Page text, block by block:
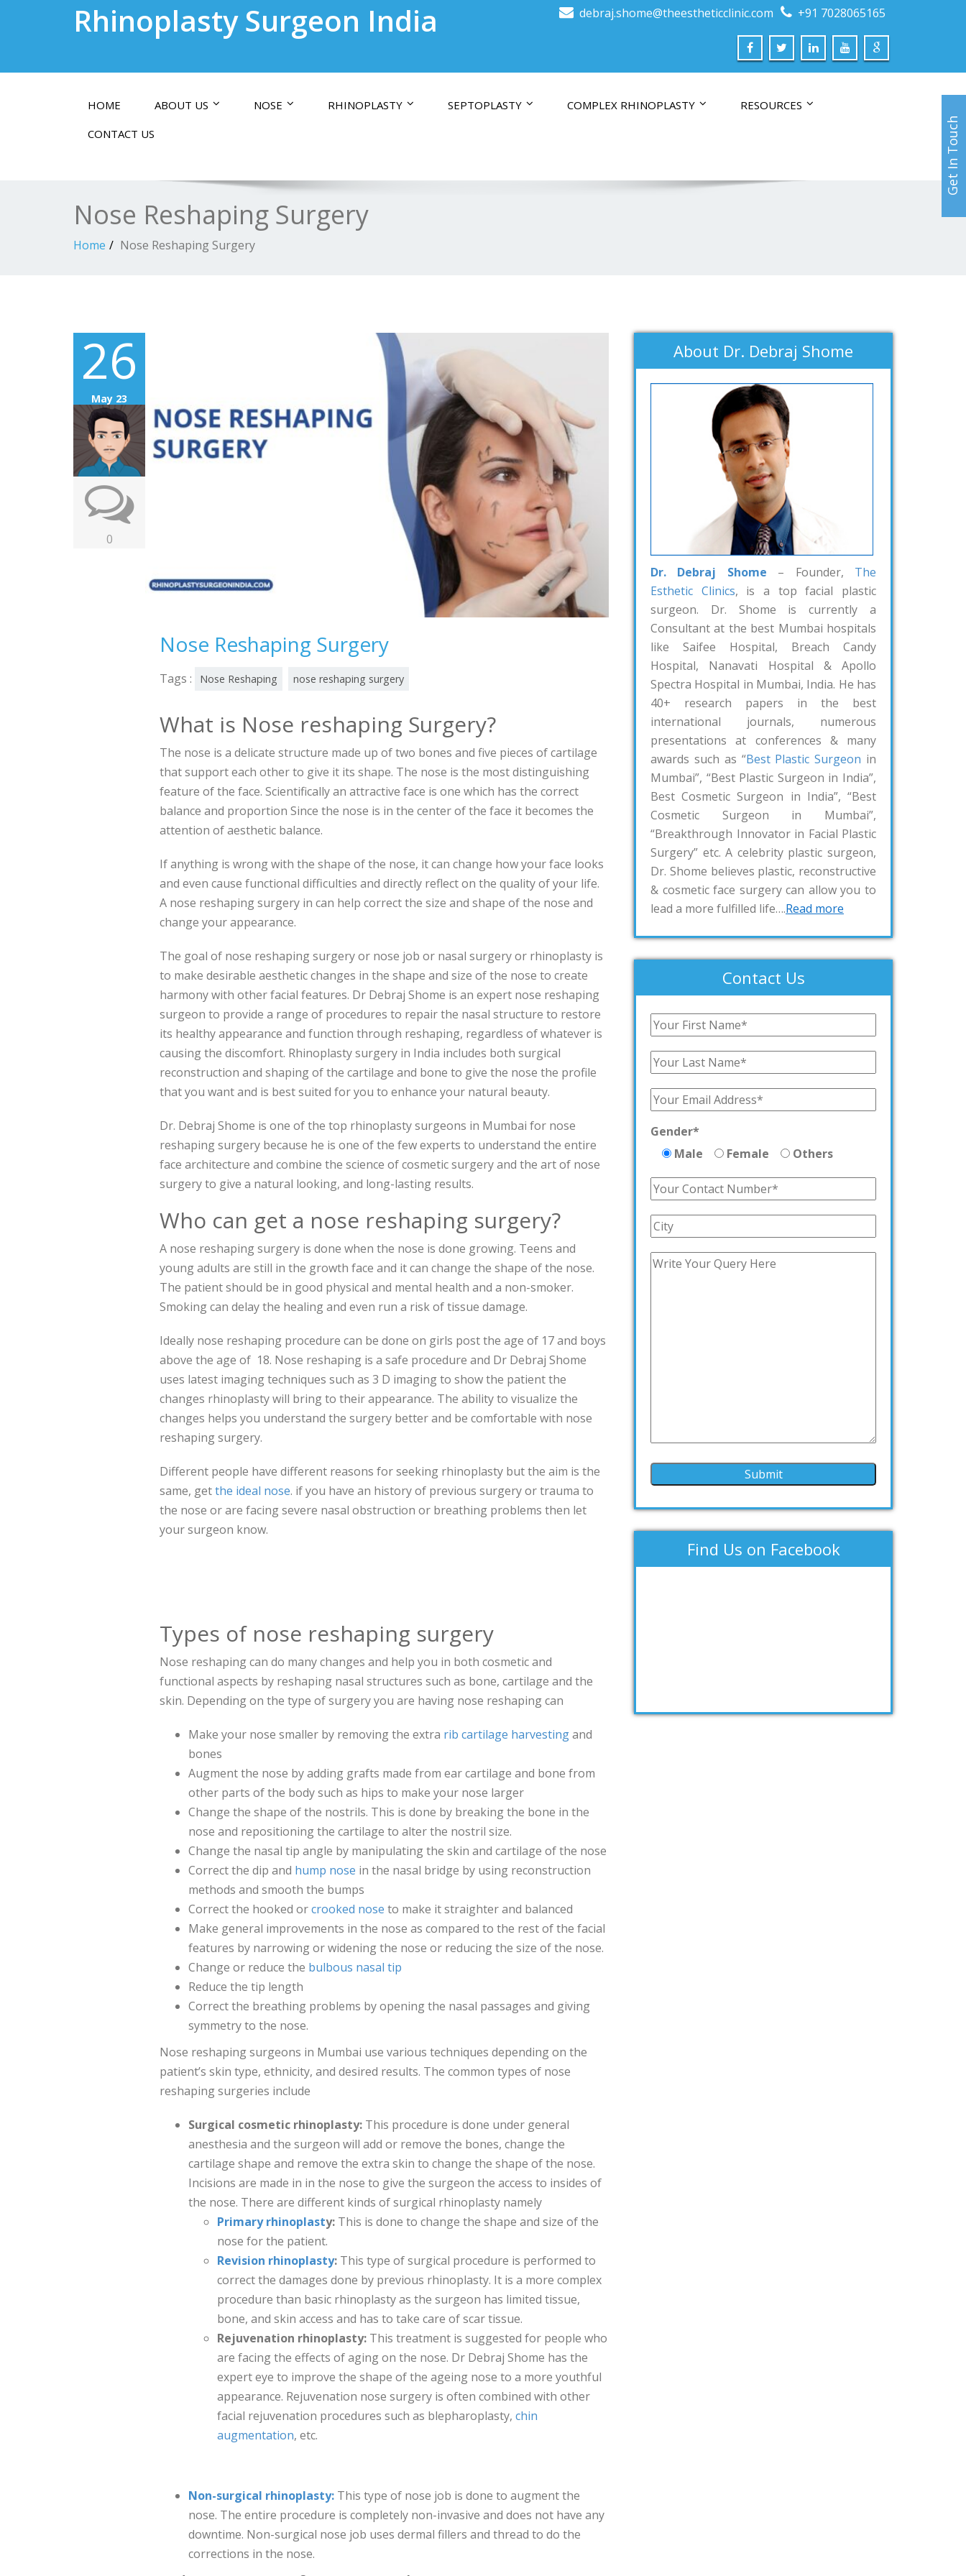
Rhinoplasty Surgeon India debraj.shome@theestheticclinic.com +91 7028065165
HOME ABOUT US NOSE RHINOPLASTY SEPTOPLASTY COMPLEX RHINOPLASTY
RESOURCES
CONTACT US
Nose Reshaping Surgery
Home Nose Reshaping Surgery
26
May 23
0
Nose Reshaping Surgery
Tags : Nose Reshaping nose reshaping surgery
What is Nose reshaping Surgery?
The nose is a delicate structure made up of two bones and five pieces of cartilage
that support each other to give it its shape. The nose is the most distinguishing
feature of the face. Scientifically an attractive face is one which has the correct
balance and proportion Since the nose is in the center of the face it becomes the
attention of aesthetic balance.
If anything is wrong with the shape of the nose, it can change how your face looks
and even cause functional difficulties and directly reflect on the quality of your life.
A nose reshaping surgery in can help correct the size and shape of the nose and
change your appearance.
The goal of nose reshaping surgery or nose job or nasal surgery or rhinoplasty is
to make desirable aesthetic changes in the shape and size of the nose to create
harmony with other facial features. Dr Debraj Shome is an expert nose reshaping
surgeon to provide a range of procedures to repair the nasal structure to restore
its healthy appearance and function through reshaping, regardless of whatever is
causing the discomfort. Rhinoplasty surgery in India includes both surgical
reconstruction and shaping of the cartilage and bone to give the nose the profile
that you want and is best suited for you to enhance your natural beauty.
Dr. Debraj Shome is one of the top rhinoplasty surgeons in Mumbai for nose
reshaping surgery because he is one of the few experts to understand the entire
face architecture and combine the science of cosmetic surgery and the art of nose
surgery to give a natural looking, and long-lasting results.
Who can get a nose reshaping surgery?
A nose reshaping surgery is done when the nose is done growing. Teens and
young adults are still in the growth face and it can change the shape of the nose.
The patient should be in good physical and mental health and a non-smoker.
Smoking can delay the healing and even run a risk of tissue damage.
Ideally nose reshaping procedure can be done on girls post the age of 17 and boys
above the age of 18. Nose reshaping is a safe procedure and Dr Debraj Shome
uses latest imaging techniques such as 3 D imaging to show the patient the
changes rhinoplasty will bring to their appearance. The ability to visualize the
changes helps you understand the surgery better and be comfortable with nose
reshaping surgery.
Different people have different reasons for seeking rhinoplasty but the aim is the
same, getthe ideal nose. if you have an history of previous surgery or trauma to
the nose or are facing severe nasal obstruction or breathing problems then let
your surgeon know.
Types of nose reshaping surgery
Nose reshaping can do many changes and help you in both cosmetic and
functional aspects by reshaping nasal structures such as bone, cartilage and the
skin. Depending on the type of surgery you are having nose reshaping can
Make your nose smaller by removing the extra rib cartilage harvestingand
bones
Augment the nose by adding grafts made from ear cartilage and bone from
other parts of the body such as hips to make your nose larger
Change the shape of the nostrils. This is done by breaking the bone in the
nose and repositioning the cartilage to alter the nostril size.
Change the nasal tip angle by manipulating the skin and cartilage of the nose
Correct the dip and hump nose in the nasal bridge by using reconstruction
methods and smooth the bumps
Correct the hooked orcrooked nose to make it straighter and balanced
Make general improvements in the nose as compared to the rest of the facial
features by narrowing or widening the nose or reducing the size of the nose.
Change or reduce the bulbous nasal tip
Reduce the tip length
Correct the breathing problems by opening the nasal passages and giving
symmetry to the nose.
Nose reshaping surgeons in Mumbai use various techniques depending on the
patient’s skin type, ethnicity, and desired results. The common types of nose
reshaping surgeries include
Surgical cosmetic rhinoplasty: This procedure is done under general
anesthesia and the surgeon will add or remove the bones, change the
cartilage shape and remove the extra skin to change the shape of the nose.
Incisions are made in in the nose to give the surgeon the access to insides of
the nose. There are different kinds of surgical rhinoplasty namely
Primary rhinoplasty: This is done to change the shape and size of the
nose for the patient.
Revision rhinoplasty: This type of surgical procedure is performed to
correct the damages done by previous rhinoplasty. It is a more complex
procedure than basic rhinoplasty as the surgeon has limited tissue,
bone, and skin access and has to take care of scar tissue.
Rejuvenation rhinoplasty: This treatment is suggested for people who
are facing the effects of aging on the nose. Dr Debraj Shome has the
expert eye to improve the shape of the ageing nose to a more youthful
appearance. Rejuvenation nose surgery is often combined with other
facial rejuvenation procedures such as blepharoplasty, chin
augmentation, etc.
Non-surgical rhinoplasty: This type of nose job is done to augment the
nose. The entire procedure is completely non-invasive and does not have any
downtime. Non-surgical nose job uses dermal fillers and thread to do the
corrections in the nose.
About Dr. Debraj Shome
Dr. Debraj Shome – Founder, The
Esthetic Clinics, is a top facial plastic
surgeon. Dr. Shome is currently a
Consultant at the best Mumbai hospitals
like Saifee Hospital, Breach Candy
Hospital, Nanavati Hospital & Apollo
Spectra Hospital in Mumbai, India. He has
40+ research papers in the best
international journals, numerous
presentations at conferences & many
awards such as “Best Plastic Surgeon in
Mumbai”, “Best Plastic Surgeon in India”,
Best Cosmetic Surgeon in India”, “Best
Cosmetic Surgeon in Mumbai”,
“Breakthrough Innovator in Facial Plastic
Surgery” etc. A celebrity plastic surgeon,
Dr. Shome believes plastic, reconstructive
& cosmetic face surgery can allow you to
lead a more fulfilled life….Read more
Contact Us
Gender*
Male
Female Others
Find Us on Facebook
Get In Touch